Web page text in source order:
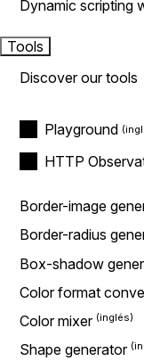
Dynamic scripting
Tools
Discover our tools
Playground
HTTP
Border-image
Border-radius
Box-shadow
Color format
Color mixer
Shape generator